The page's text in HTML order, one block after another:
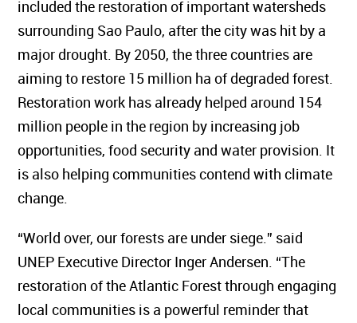
included the restoration of important watersheds
surrounding Sao Paulo, after the city was hit by a
major drought. By 2050, the three countries are
aiming to restore 15 million ha of degraded forest.
Restoration work has already helped around 154
million people in the region by increasing job
opportunities, food security and water provision. It
is also helping communities contend with climate
change.
“World over, our forests are under siege.” said
UNEP Executive Director Inger Andersen. “The
restoration of the Atlantic Forest through engaging
local communities is a powerful reminder that